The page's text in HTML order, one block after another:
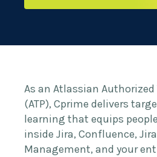
As an Atlassian
(ATP), Cprime delivers
learning that equips
inside Jira, Confluence,
Management, and your